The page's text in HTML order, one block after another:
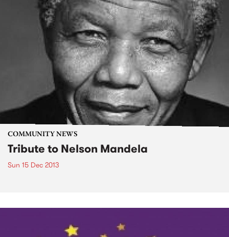
COMMUNITY NEWS
Tribute to Nelson Mandela
Sun 15 Dec 2013